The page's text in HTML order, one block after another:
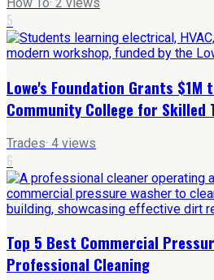
5
Lowe's Foundation Grants $1M
Community College for Skilled
Trades· 4 views
6
Top 5 Best Commercial
Professional Cleaning